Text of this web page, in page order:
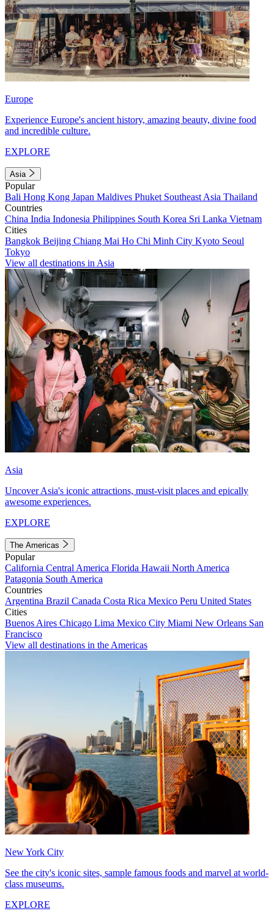
Europe
Experience Europe's ancient history, amazing beauty, divine food
and incredible culture.
EXPLORE
Asia
Popular
Bali Hong Kong Japan Maldives Phuket Southeast Asia Thailand
Countries
China India Indonesia Philippines South Korea Sri Lanka Vietnam
Cities
Bangkok Beijing Chiang Mai Ho Chi Minh City Kyoto Seoul
Tokyo
View all destinations in Asia
Asia
Uncover Asia's iconic attractions, must-visit places and epically
awesome experiences.
EXPLORE
The Americas
Popular
California Central America Florida Hawaii North America
Patagonia South America
Countries
Argentina Brazil Canada Costa Rica Mexico Peru United States
Cities
Buenos Aires Chicago Lima Mexico City Miami New Orleans San
Francisco
View all destinations in the Americas
New York City
See the city's iconic sites, sample famous foods and marvel at world-
class museums.
EXPLORE